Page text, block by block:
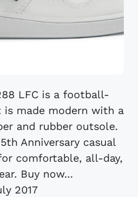
LFC is a football-
made modern with a
and rubber outsole.
Anniversary casual
comfortable, all-day,
Buy now...
2017